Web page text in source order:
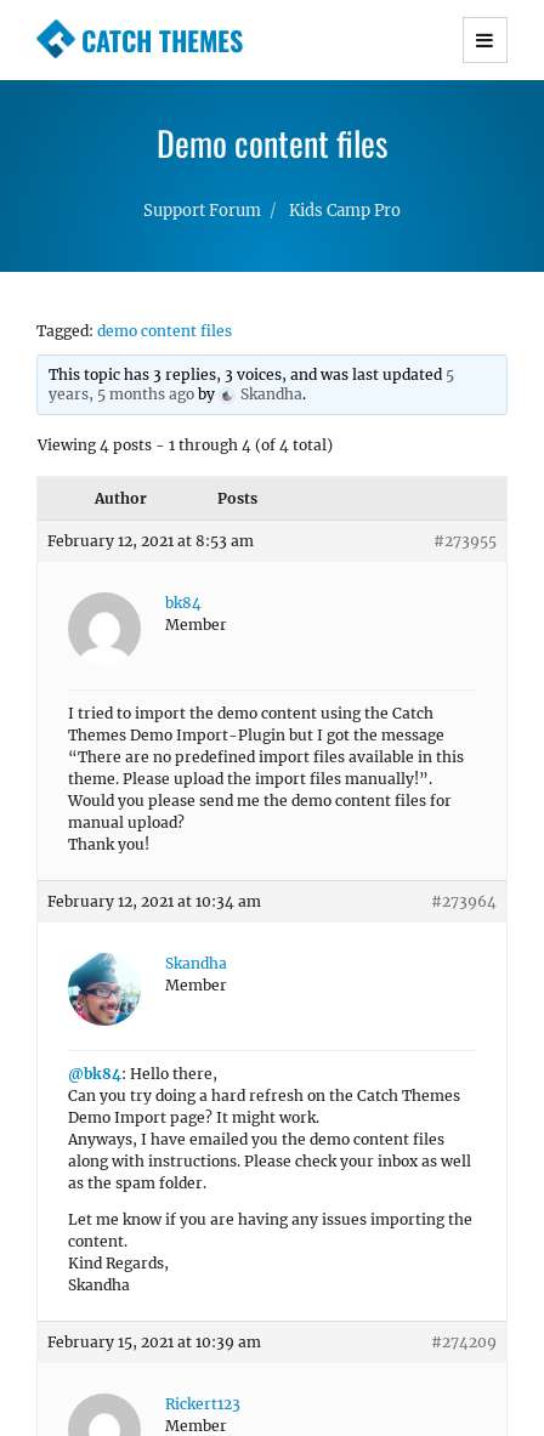
CATCH THEMES
Premium Responsive WordPress Themes with
Simple, Clean and Lightweight Responsive
Demo content files
Support Forum Kids Camp Pro
Tagged: demo content files
This topic has 3 replies, 3 voices, and was last updated 5
years, 5 months ago by Skandha.
Viewing 4 posts - 1 through 4 (of 4 total)
Author Posts
February 12, 2021 at 8:53 am #273955
bk84
Member
I tried to import the demo content using the Catch
Themes Demo Import-Plugin but I got the message
“There are no predefined import files available in this
theme. Please upload the import files manually!”.
Would you please send me the demo content files for
manual upload?
Thank you!
February 12, 2021 at 10:34 am #273964
Skandha
Member
@bk84: Hello there,
Can you try doing a hard refresh on the Catch Themes
Demo Import page? It might work.
Anyways, I have emailed you the demo content files
along with instructions. Please check your inbox as well
as the spam folder.
Let me know if you are having any issues importing the
content.
Kind Regards,
Skandha
February 15, 2021 at 10:39 am #274209
Rickert123
Member